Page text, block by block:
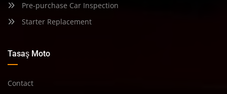
Pre-purchase Car Inspection
Starter Replacement
Tasaş Moto
Contact